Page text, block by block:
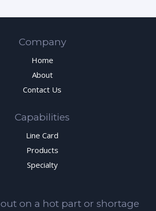
Company
Home
About
Contact Us
Capabilities
Line Card
Products
Specialty
on a hot part or shortage